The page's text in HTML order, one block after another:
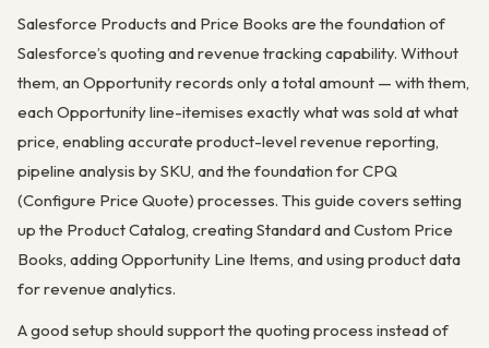
Salesforce Products and Price Books are the foundation of
Salesforce’s quoting and revenue tracking capability. Without
them, an Opportunity records only a total amount — with them,
each Opportunity line-itemises exactly what was sold at what
price, enabling accurate product-level revenue reporting,
pipeline analysis by SKU, and the foundation for CPQ
(Configure Price Quote) processes. This guide covers setting
up the Product Catalog, creating Standard and Custom Price
Books, adding Opportunity Line Items, and using product data
for revenue analytics.
A good setup should support the quoting process instead of